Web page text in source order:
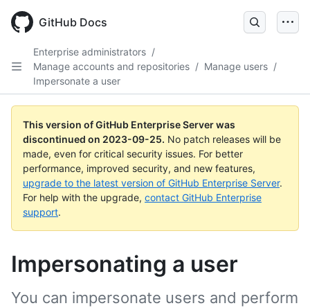
main
GitHub Docs
Enterprise administrators /
Manage accounts and repositories / Manage users /
Impersonate a user
This version of GitHub Enterprise Server was
discontinued on 2023-09-25. No patch releases will be
made, even for critical security issues. For better
performance, improved security, and new features,
upgrade to the latest version of GitHub Enterprise Server.
For help with the upgrade, contact GitHub Enterprise
support.
Impersonating a user
You can impersonate users and perform